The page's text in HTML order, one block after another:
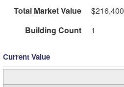
Total Market Value
$216,400
Building Count
1
Current Value